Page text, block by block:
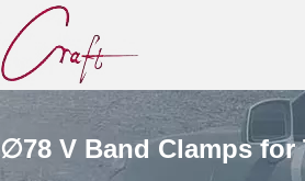
∅78 V Band Clamps for